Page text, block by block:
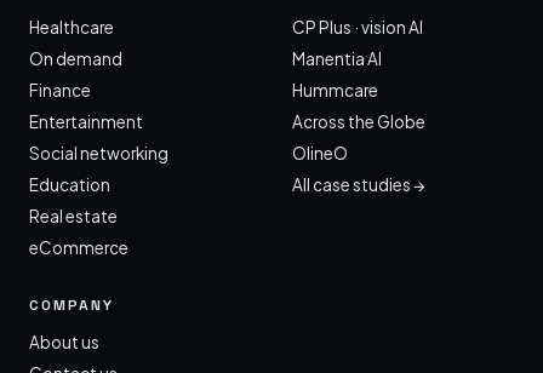
Healthcare
On demand
Finance
Entertainment
Social networking
Education
Real estate
eCommerce
CP Plus · vision AI
Manentia AI
Hummcare
Across the Globe
OlineO
All case studies →
COMPANY
About us